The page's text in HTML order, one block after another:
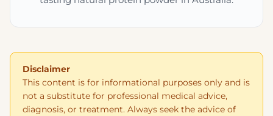
Disclaimer
This content is for informational purposes only and is
not a substitute for professional medical advice,
diagnosis, or treatment. Always seek the advice of